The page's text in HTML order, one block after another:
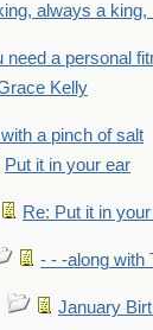
always a king,
need a personal
Kelly
a pinch of salt
Put it in your ear
Re: Put it in
- - -along with
January